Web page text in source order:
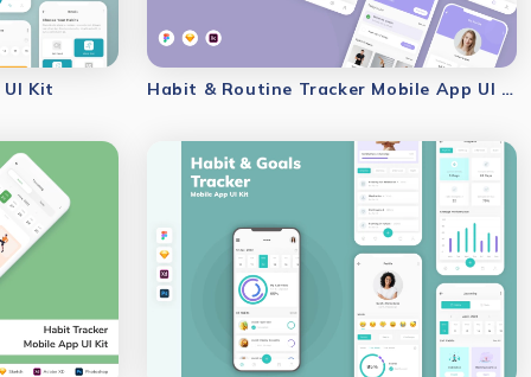
Kit Habit & Routine Tracker Mobile App UI Kit